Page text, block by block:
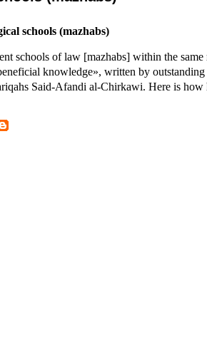
schools (mazhabs)
schools of law [mazhabs] within the
knowledge», written by
Said-Afandi al-Chirkawi. Here is how